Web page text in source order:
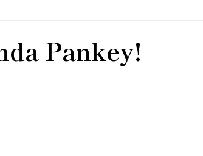
Pankey!